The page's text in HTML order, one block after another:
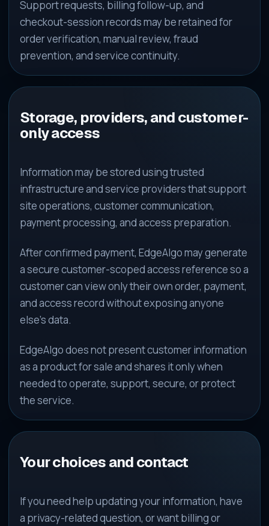
Support requests, billing follow-up, and
checkout-session records may be retained for
order verification, manual review, fraud
prevention, and service continuity.
Storage, providers, and customer-
only access
Information may be stored using trusted
infrastructure and service providers that support
site operations, customer communication,
payment processing, and access preparation.
After confirmed payment, EdgeAlgo may generate
a secure customer-scoped access reference so a
customer can view only their own order, payment,
and access record without exposing anyone
else’s data.
EdgeAlgo does not present customer information
as a product for sale and shares it only when
needed to operate, support, secure, or protect
the service.
Your choices and contact
If you need help updating your information, have
a privacy-related question, or want billing or